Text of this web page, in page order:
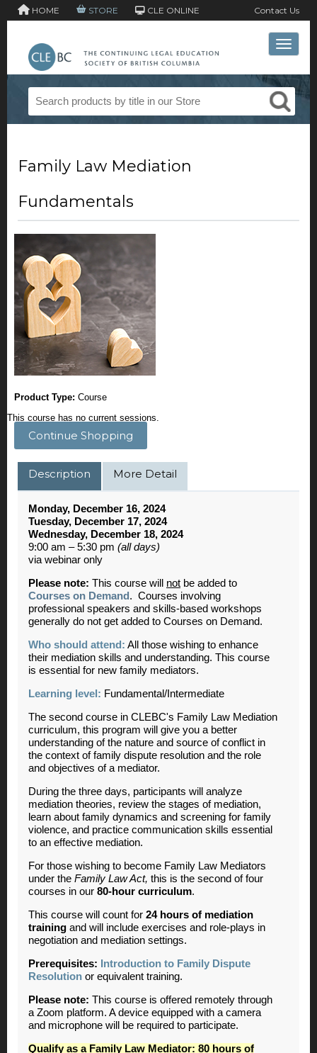
HOME STORE CLE ONLINE Contact Us
Toggle
Family Law Mediation
Fundamentals
Product Type: Course
This course has no current sessions.
Continue Shopping
Description More Detail
Monday, December 16, 2024
Tuesday, December 17, 2024
Wednesday, December 18, 2024
9:00 am – 5:30 pm (all days)
via webinar only
Please note: This course will not be added to
Courses on Demand . Courses involving
professional speakers and skills-based workshops
generally do not get added to Courses on Demand.
Who should attend: All those wishing to enhance
their mediation skills and understanding. This course
is essential for new family mediators.
Learning level: Fundamental/Intermediate
The second course in CLEBC's Family Law Mediation
curriculum, this program will give you a better
understanding of the nature and source of conflict in
the context of family dispute resolution and the role
and objectives of a mediator.
During the three days, participants will analyze
mediation theories, review the stages of mediation,
learn about family dynamics and screening for family
violence, and practice communication skills essential
to an effective mediation.
For those wishing to become Family Law Mediators
under the Family Law Act, this is the second of four
courses in our 80-hour curriculum.
This course will count for 24 hours of mediation
training and will include exercises and role-plays in
negotiation and mediation settings.
Prerequisites:
Introduction to Family Dispute
Resolution or equivalent training.
Please note: This course is offered remotely through
a Zoom platform. A device equipped with a camera
and microphone will be required to participate.
Qualify as a Family Law Mediator: 80 hours of